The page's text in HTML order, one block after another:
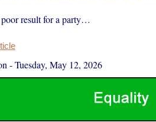
poor result for a party…
-Tuesday, May 12, 2026